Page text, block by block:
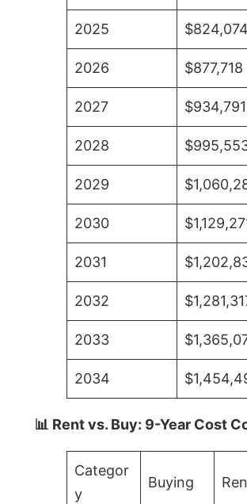
2025 $824,074
2026 $877,718
2027 $934,791
2028
2029
2030
2031
2032
2033
2034
📊 Rent vs. Buy: 9-Year Cost
Categor
y
Buying